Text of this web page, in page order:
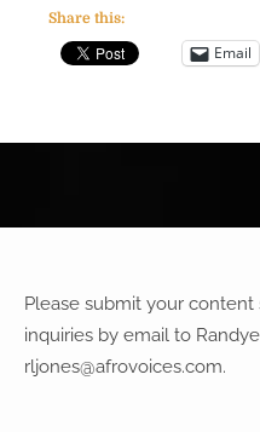
Share this:
Email
Please submit your
inquiries by email to
rljones@afrovoices.com.